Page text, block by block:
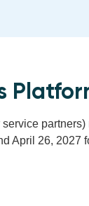
April 26, 2027